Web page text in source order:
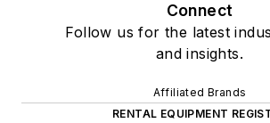
Connect
Follow us for the latest
and insights.
Affiliated Brands
RENTAL EQUIPMENT